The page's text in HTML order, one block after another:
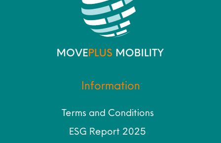
Information
Terms and Conditions
ESG Report 2025